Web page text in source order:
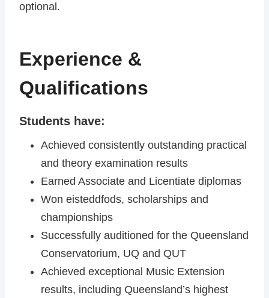
optional.
Experience &
Qualifications
Students have:
Achieved consistently outstanding practical
and theory examination results
Earned Associate and Licentiate diplomas
Won eisteddfods, scholarships and
championships
Successfully auditioned for the Queensland
Conservatorium, UQ and QUT
Achieved exceptional Music Extension
results, including Queensland’s highest